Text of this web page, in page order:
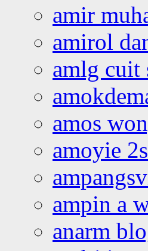
amir
amirol
amlg cuit
amos
amoyie
ampin a
anarm